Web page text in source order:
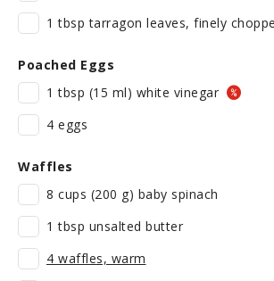
1 tbsp tarragon leaves, finely
Poached Eggs
1 tbsp (15 ml) white vinegar
4 eggs
Waffles
8 cups (200 g) baby spinach
1 tbsp unsalted butter
4 waffles, warm